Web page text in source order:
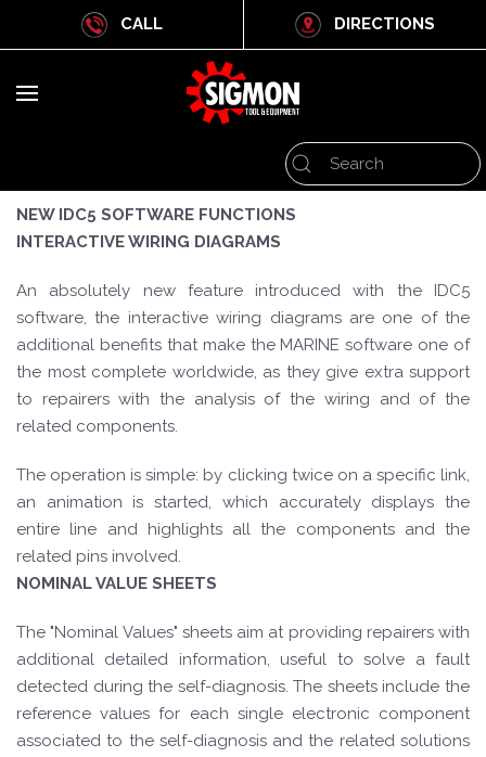
CALL DIRECTIONS
NEW IDC5 SOFTWARE FUNCTIONS
INTERACTIVE WIRING DIAGRAMS
An absolutely new feature introduced with the IDC5
software, the interactive wiring diagrams are one of the
additional benefits that make the MARINE software one of
the most complete worldwide, as they give extra support
to repairers with the analysis of the wiring and of the
related components.
The operation is simple: by clicking twice on a specific link,
an animation is started, which accurately displays the
entire line and highlights all the components and the
related pins involved.
NOMINAL VALUE SHEETS
The "Nominal Values" sheets aim at providing repairers with
additional detailed information, useful to solve a fault
detected during the self-diagnosis. The sheets include the
reference values for each single electronic component
associated to the self-diagnosis and the related solutions